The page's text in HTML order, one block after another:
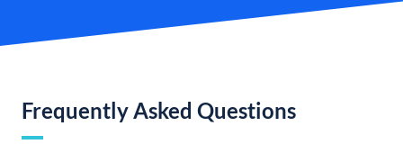
Frequently Asked Questions